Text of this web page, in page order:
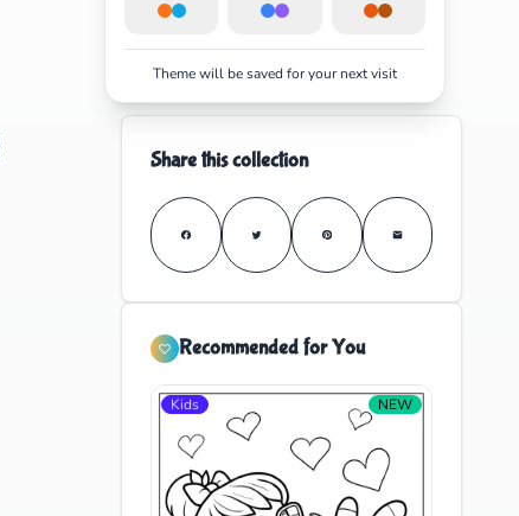
Theme will be saved for your next visit
Share this collection
Recommended for You
Kids NEW